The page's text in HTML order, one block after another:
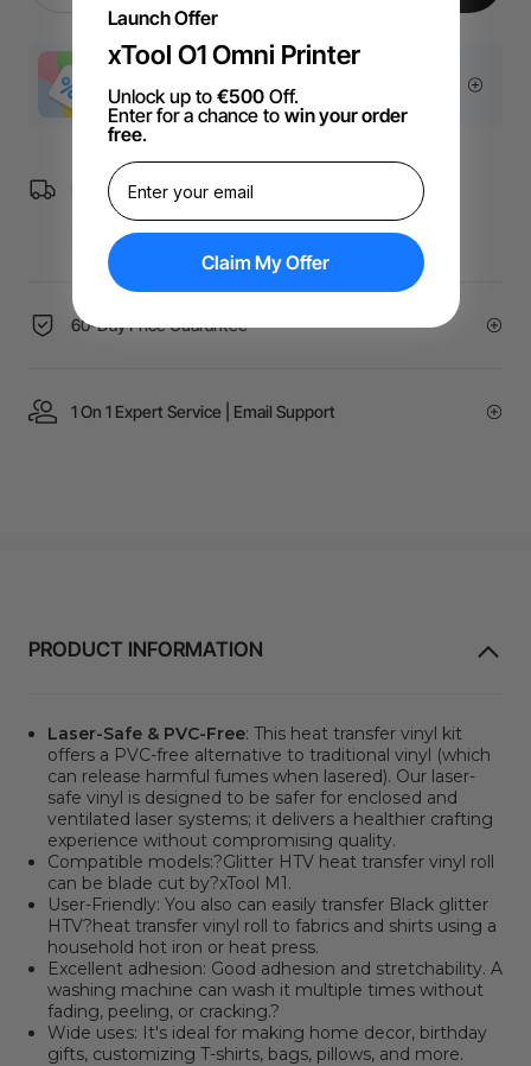
Free Shipping over €99 for EU orders.
60-Day Price Guarantee
1 On 1 Expert Service | Email Support
PRODUCT INFORMATION
Laser-Safe & PVC-Free: This heat transfer vinyl kit
offers a PVC-free alternative to traditional vinyl (which
can release harmful fumes when lasered). Our laser-
safe vinyl is designed to be safer for enclosed and
ventilated laser systems; it delivers a healthier crafting
experience without compromising quality.
Compatible models:?Glitter HTV heat transfer vinyl roll
can be blade cut by?xTool M1.
User-Friendly: You also can easily transfer Black glitter
HTV?heat transfer vinyl roll to fabrics and shirts using a
household hot iron or heat press.
Excellent adhesion: Good adhesion and stretchability. A
washing machine can wash it multiple times without
fading, peeling, or cracking.?
Wide uses: It's ideal for making home decor, birthday
gifts, customizing T-shirts, bags, pillows, and more.
Launch Offer
xTool O1 Omni Printer
Unlock up to €500Off.
Enter for a chance to win your order
free.
Claim My Offer